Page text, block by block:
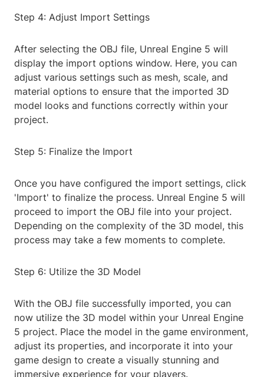
Step 4: Adjust Import Settings
After selecting the OBJ file, Unreal Engine 5 will
display the import options window. Here, you can
adjust various settings such as mesh, scale, and
material options to ensure that the imported 3D
model looks and functions correctly within your
project.
Step 5: Finalize the Import
Once you have configured the import settings, click
'Import' to finalize the process. Unreal Engine 5 will
proceed to import the OBJ file into your project.
Depending on the complexity of the 3D model, this
process may take a few moments to complete.
Step 6: Utilize the 3D Model
With the OBJ file successfully imported, you can
now utilize the 3D model within your Unreal Engine
5 project. Place the model in the game environment,
adjust its properties, and incorporate it into your
game design to create a visually stunning and
immersive experience for your players.